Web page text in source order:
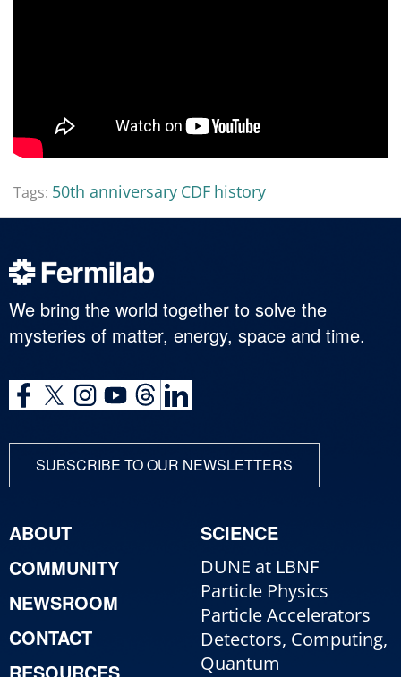
Tags: 50th anniversary CDF history
We bring the world together to solve the
mysteries of matter, energy, space and time.
SUBSCRIBE TO OUR NEWSLETTERS
ABOUT
COMMUNITY
NEWSROOM
CONTACT
SCIENCE
DUNE at LBNF
Particle Physics
Particle Accelerators
Detectors, Computing,
Quantum